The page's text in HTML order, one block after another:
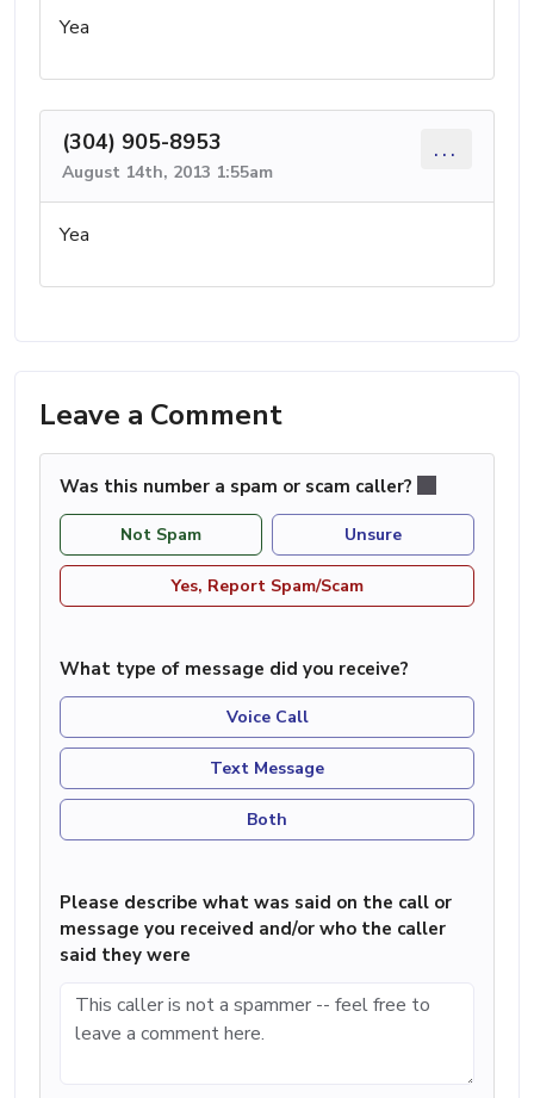
Yea
(304) 905-8953
August 14th, 2013 1:55am
...
Yea
Leave a Comment
Was this number a spam or scam caller?
Not Spam Unsure
Yes, Report Spam/Scam
What type of message did you receive?
Voice Call
Text Message
Both
Please describe what was said on the call or
message you received and/or who the caller
said they were